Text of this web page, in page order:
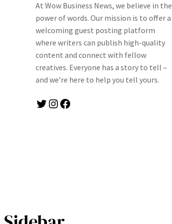
At Wow Business News, we believe in the
power of words. Our mission is to offer a
welcoming guest posting platform
where writers can publish high-quality
content and connect with fellow
creatives. Everyone has a story to tell –
and we’re here to help you tell yours.
Twitter Instagram Facebook